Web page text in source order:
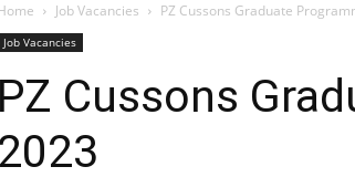
Job Vacancies PZ Cussons Graduate
Job Vacancies
PZ Cussons
2023